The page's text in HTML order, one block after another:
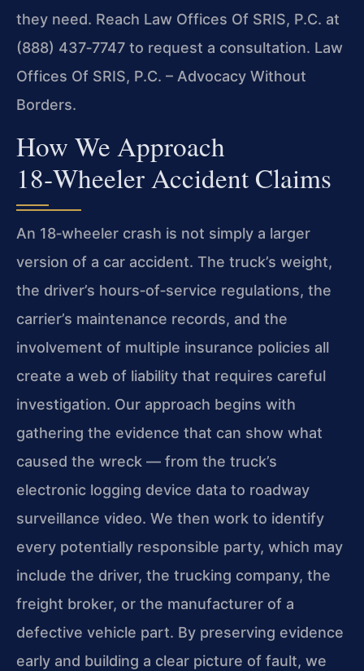
they need. Reach Law Offices Of SRIS, P.C. at
(888) 437‑7747 to request a consultation. Law
Offices Of SRIS, P.C. – Advocacy Without
Borders.
How We Approach
18‑Wheeler Accident Claims
An 18‑wheeler crash is not simply a larger
version of a car accident. The truck’s weight,
the driver’s hours‑of‑service regulations, the
carrier’s maintenance records, and the
involvement of multiple insurance policies all
create a web of liability that requires careful
investigation. Our approach begins with
gathering the evidence that can show what
caused the wreck — from the truck’s
electronic logging device data to roadway
surveillance video. We then work to identify
every potentially responsible party, which may
include the driver, the trucking company, the
freight broker, or the manufacturer of a
defective vehicle part. By preserving evidence
early and building a clear picture of fault, we